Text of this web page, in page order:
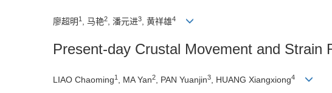
廖超明 1 , 马艳2, 潘元进3, 黄祥雄4
Present-day Crustal Movement and Strain
LIAO Chaoming1 , MA Yan2 , PAN Yuanjin3 , HUANG Xiangxiong4